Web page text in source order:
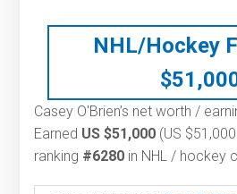
NHL/Hockey
$
Casey O'Brien’s net worth /
Earned US $51,000 (US
ranking #6280 in NHL / hockey